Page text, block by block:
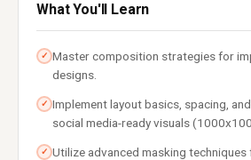
What You'll Learn
✓ Master composition strategies for
designs.
✓ Implement layout basics, spacing,
social media-ready visuals
✓ Utilize advanced masking